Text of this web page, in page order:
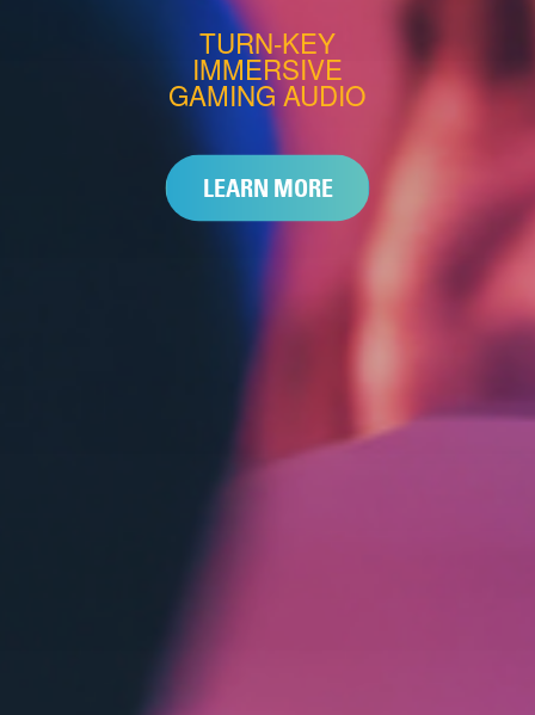
TURN-KEY
IMMERSIVE
GAMING AUDIO
LEARN MORE